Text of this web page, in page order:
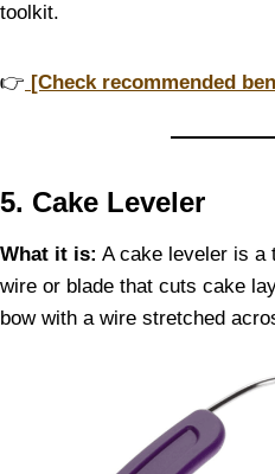
toolkit.
👉 [Check recommended
5. Cake Leveler
What it is: A cake leveler is a
wire or blade that cuts cake
bow with a wire stretched